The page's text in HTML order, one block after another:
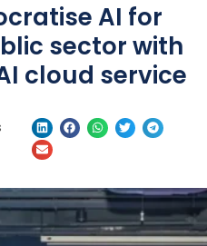
AI for
sector with
cloud service